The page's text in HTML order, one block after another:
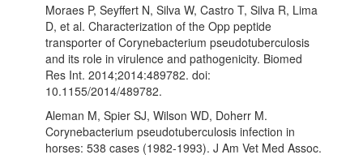
Moraes P, Seyffert N, Silva W, Castro T, Silva R, Lima
D, et al. Characterization of the Opp peptide
transporter of Corynebacterium pseudotuberculosis
and its role in virulence and pathogenicity. Biomed
Res Int. 2014;2014:489782. doi:
10.1155/2014/489782.
Aleman M, Spier SJ, Wilson WD, Doherr M.
Corynebacterium pseudotuberculosis infection in
horses: 538 cases (1982-1993). J Am Vet Med Assoc.